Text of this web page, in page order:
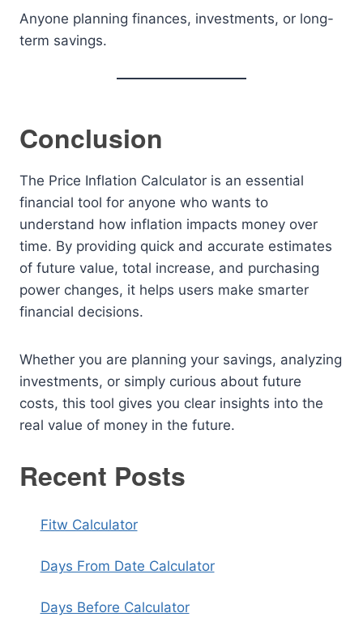
Anyone planning finances, investments, or long-
term savings.
Conclusion
The Price Inflation Calculator is an essential
financial tool for anyone who wants to
understand how inflation impacts money over
time. By providing quick and accurate estimates
of future value, total increase, and purchasing
power changes, it helps users make smarter
financial decisions.
Whether you are planning your savings, analyzing
investments, or simply curious about future
costs, this tool gives you clear insights into the
real value of money in the future.
Recent Posts
Fitw Calculator
Days From Date Calculator
Days Before Calculator